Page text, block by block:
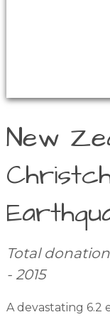
New
Total
- 2015
A devastating